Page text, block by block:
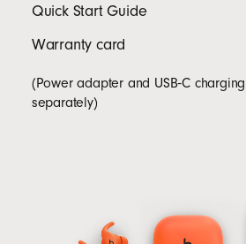
Quick Start Guide
Warranty card
(Power adapter and USB‑C
separately)